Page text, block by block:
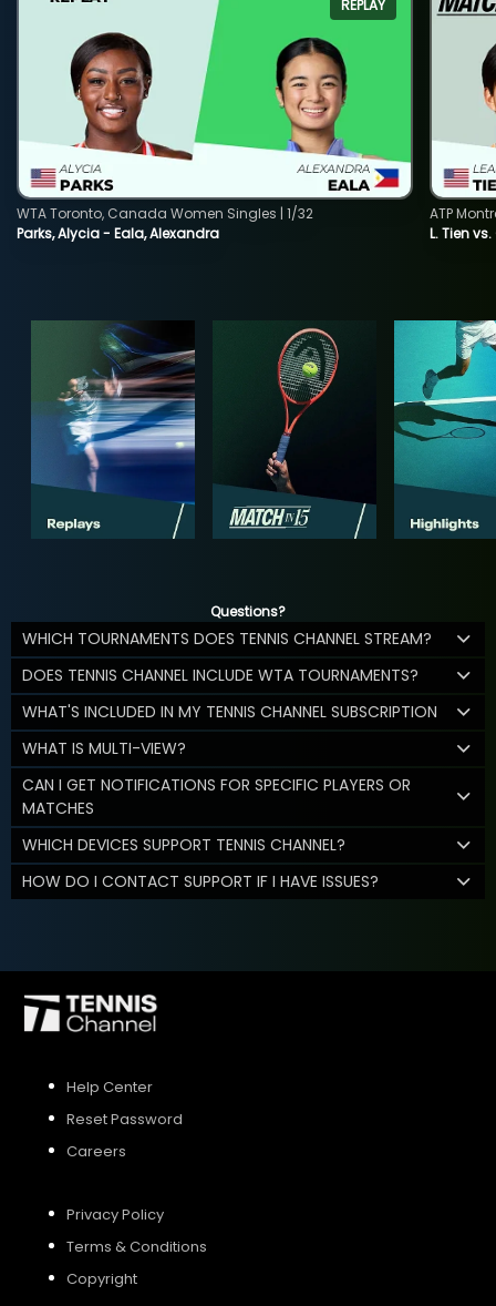
REPLAY
Parks, Alycia - Eala, Alexandra
WTA Toronto, Canada Women Singles | 1/32
L. Tien
ATP
Questions?
WHICH TOURNAMENTS DOES TENNIS CHANNEL STREAM?
DOES TENNIS CHANNEL INCLUDE WTA TOURNAMENTS?
WHAT'S INCLUDED IN MY TENNIS CHANNEL SUBSCRIPTION
WHAT IS MULTI-VIEW?
CAN I GET NOTIFICATIONS FOR SPECIFIC PLAYERS OR
MATCHES
WHICH DEVICES SUPPORT TENNIS CHANNEL?
HOW DO I CONTACT SUPPORT IF I HAVE ISSUES?
Help Center
Reset Password
Careers
Privacy Policy
Terms & Conditions
Copyright